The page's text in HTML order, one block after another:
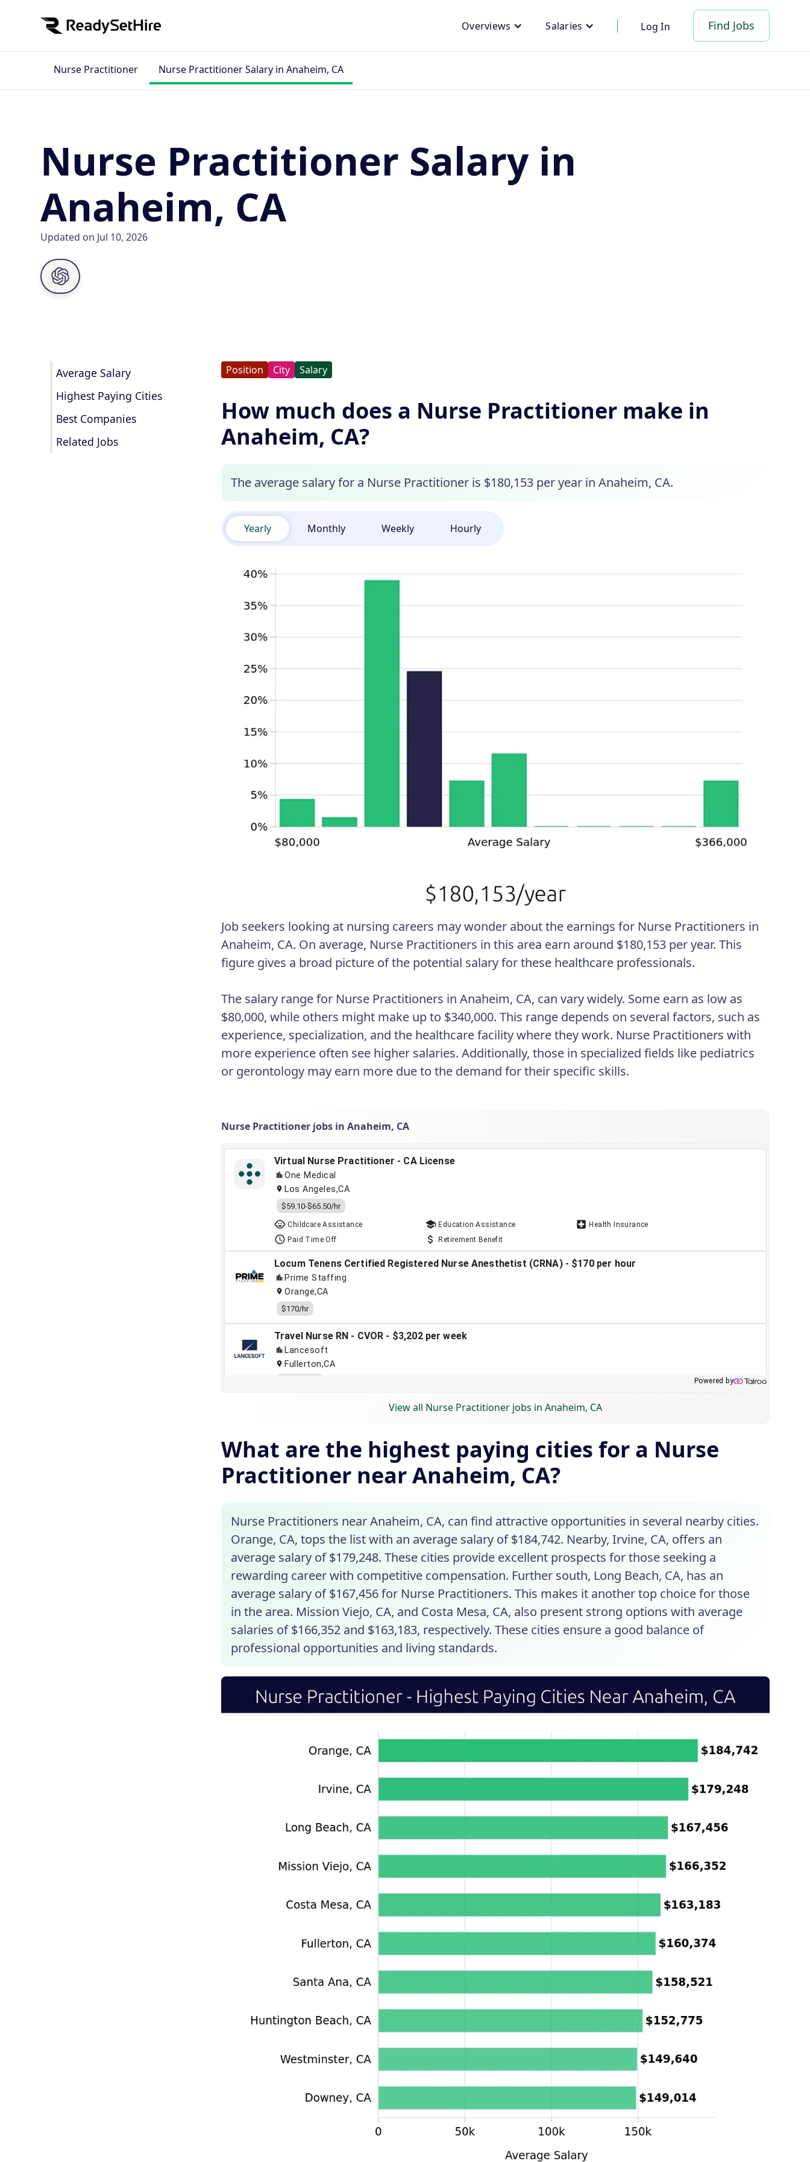
Overviews Salaries Log In Find Jobs
Nurse Practitioner Nurse Practitioner Salary in Anaheim, CA
Nurse Practitioner Salary in
Anaheim, CA
Updated on Jul 10, 2026
Average Salary
Highest Paying Cities
Best Companies
Related Jobs
Position City Salary
How much does a Nurse Practitioner make in
Anaheim, CA?
The average salary for a Nurse Practitioner is $180,153 per year in Anaheim, CA.
Yearly Monthly Weekly Hourly
Job seekers looking at nursing careers may wonder about the earnings for Nurse Practitioners in
Anaheim, CA. On average, Nurse Practitioners in this area earn around $180,153 per year. This
figure gives a broad picture of the potential salary for these healthcare professionals.
The salary range for Nurse Practitioners in Anaheim, CA, can vary widely. Some earn as low as
$80,000, while others might make up to $340,000. This range depends on several factors, such as
experience, specialization, and the healthcare facility where they work. Nurse Practitioners with
more experience often see higher salaries. Additionally, those in specialized fields like pediatrics
or gerontology may earn more due to the demand for their specific skills.
Nurse Practitioner jobs in Anaheim, CA
View all Nurse Practitioner jobs in Anaheim, CA
What are the highest paying cities for a Nurse
Practitioner near Anaheim, CA?
Nurse Practitioners near Anaheim, CA, can find attractive opportunities in several nearby cities.
Orange, CA, tops the list with an average salary of $184,742. Nearby, Irvine, CA, offers an
average salary of $179,248. These cities provide excellent prospects for those seeking a
rewarding career with competitive compensation. Further south, Long Beach, CA, has an
average salary of $167,456 for Nurse Practitioners. This makes it another top choice for those
in the area. Mission Viejo, CA, and Costa Mesa, CA, also present strong options with average
salaries of $166,352 and $163,183, respectively. These cities ensure a good balance of
professional opportunities and living standards.